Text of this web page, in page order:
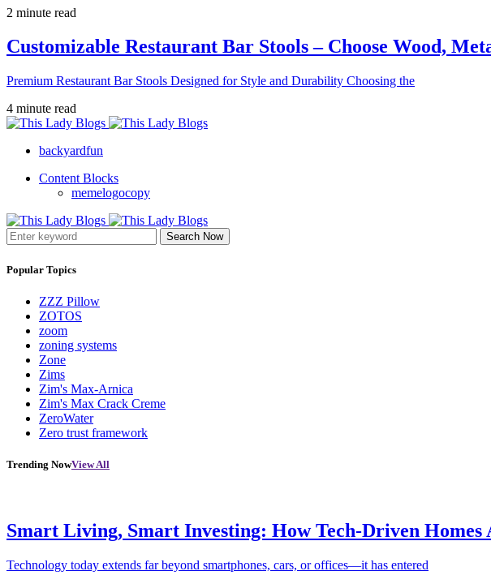
2 minute read
Customizable Restaurant Bar Stools – Choose Wood,
Premium Restaurant Bar Stools Designed for Style and Durability Choosing the
4 minute read
backyardfun
Content Blocks
memelogocopy
Search Now
Popular Topics
ZZZ Pillow
ZOTOS
zoom
zoning systems
Zone
Zims
Zim's Max-Arnica
Zim's Max Crack Creme
ZeroWater
Zero trust framework
Trending NowView All
Smart Living, Smart Investing: How Tech-Driven Homes
Technology today extends far beyond smartphones, cars, or offices—it has entered